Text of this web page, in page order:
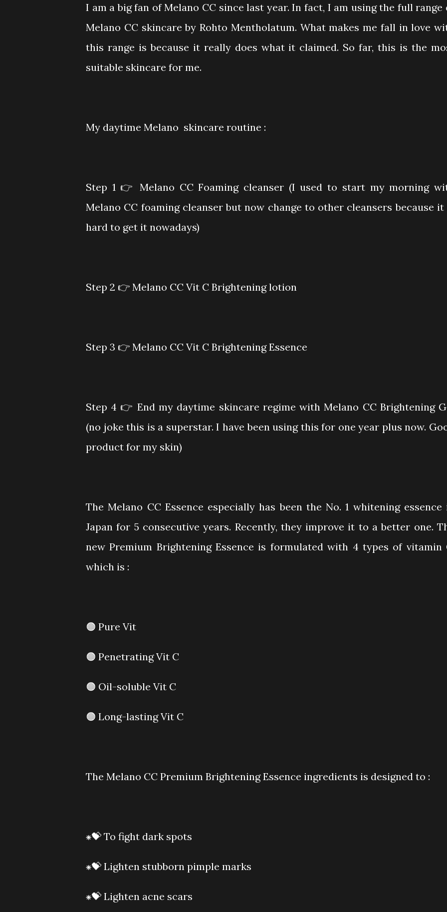
I am a big fan of Melano CC since last year. In fact, I am using the full range
Melano CC skincare by Rohto Mentholatum. What makes me fall in love
this range is because it really does what it claimed. So far, this is the
suitable skincare for me.
My daytime Melano skincare routine :
Step 1 👉 Melano CC Foaming cleanser (I used to start my morning
Melano CC foaming cleanser but now change to other cleansers because it
hard to get it nowadays)
Step 2 👉 Melano CC Vit C Brightening lotion
Step 3 👉 Melano CC Vit C Brightening Essence
Step 4 👉 End my daytime skincare regime with Melano CC Brightening
(no joke this is a superstar. I have been using this for one year plus now.
product for my skin)
The Melano CC Essence especially has been the No. 1 whitening essence
Japan for 5 consecutive years. Recently, they improve it to a better one.
new Premium Brightening Essence is formulated with 4 types of vitamin
which is :
🟠 Pure Vit
🟠 Penetrating Vit C
🟠 Oil-soluble Vit C
🟠 Long-lasting Vit C
The Melano CC Premium Brightening Essence ingredients is designed to :
⁕💝 To fight dark spots
⁕💝 Lighten stubborn pimple marks
⁕💝 Lighten acne scars